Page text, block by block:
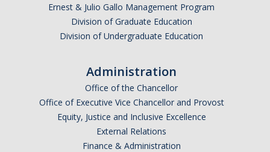
Ernest & Julio Gallo Management Program
Division of Graduate Education
Division of Undergraduate Education
Administration
Office of the Chancellor
Office of Executive Vice Chancellor and Provost
Equity, Justice and Inclusive Excellence
External Relations
Finance & Administration